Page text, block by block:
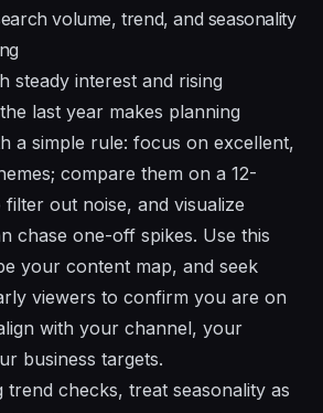
volume, trend, and seasonality
steady interest and rising
last year makes planning
a simple rule: focus on excellent,
compare them on a 12-
out noise, and visualize
chase one-off spikes. Use this
your content map, and seek
viewers to confirm you are on
with your channel, your
business targets.
trend checks, treat seasonality as